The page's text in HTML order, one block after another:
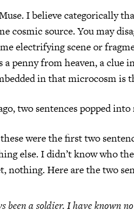
I believe categorically
cosmic source. You may
electrifying scene or
a penny from heaven, a clue
in that microcosm is
two sentences popped into
were the first two
else. I didn’t know who
nothing. Here are the two
been a soldier. I have known